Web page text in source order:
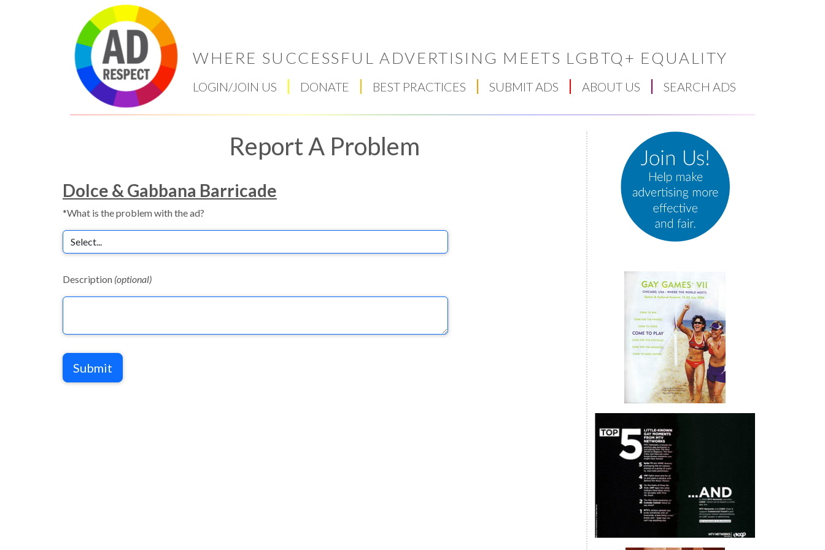
WHERE SUCCESSFUL ADVERTISING MEETS LGBTQ+ EQUALITY
LOGIN/JOIN US DONATE BEST PRACTICES SUBMIT ADS ABOUT US SEARCH ADS
Report A Problem
Dolce & Gabbana Barricade
*What is the problem with the ad?
Description (optional)
Submit